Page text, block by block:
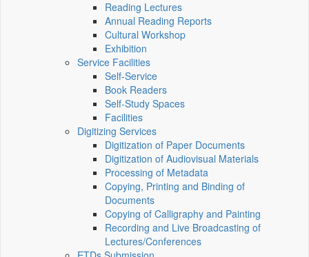
Reading Lectures
Annual Reading Reports
Cultural Workshop
Exhibition
Service Facilities
Self-Service
Book Readers
Self-Study Spaces
Facilities
Digitizing Services
Digitization of Paper Documents
Digitization of Audiovisual Materials
Processing of Metadata
Copying, Printing and Binding of
Documents
Copying of Calligraphy and Painting
Recording and Live Broadcasting of
Lectures/Conferences